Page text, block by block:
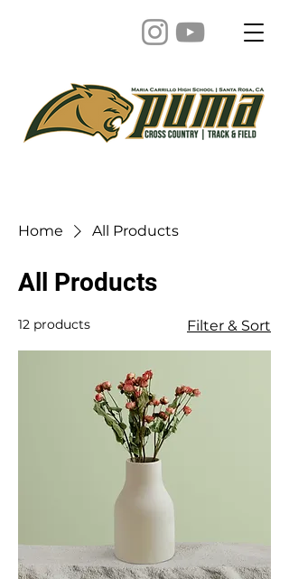
Home All Products
All Products
12 products Filter & Sort